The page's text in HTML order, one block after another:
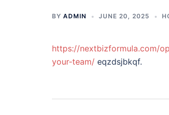
BY ADMIN JUNE 20, 2025
https://nextbizformula.com/
your-team/ eqzdsjbkqf.